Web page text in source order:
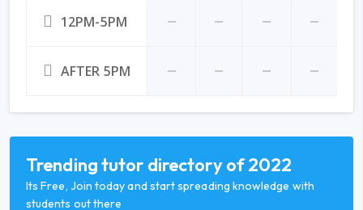
12PM-5PM
AFTER 5PM
Trending tutor directory of 2022
Its Free, Join today and start spreading knowledge with
students out there